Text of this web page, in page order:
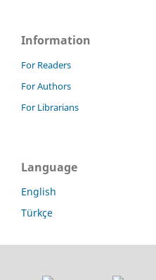
Information
For Readers
For Authors
For Librarians
Language
English
Türkçe